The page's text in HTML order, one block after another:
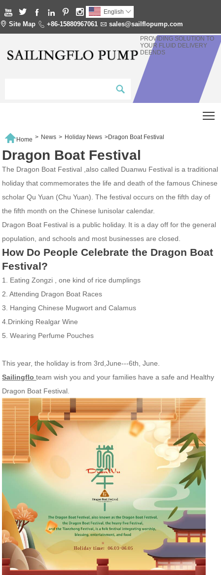
      English 
 Site Map  +86-15880967061  sales@sailflopump.com
PROVIDING SOLUTION TO
YOUR FLUID DELIVERY
DEENDS
Home > News > Holiday News >Dragon Boat Festival
Dragon Boat Festival
The Dragon Boat Festival ,also called Duanwu Festival is a traditional
holiday that commemorates the life and death of the famous Chinese
scholar Qu Yuan (Chu Yuan). The festival occurs on the fifth day of
the fifth month on the Chinese lunisolar calendar.
Dragon Boat Festival is a public holiday. It is a day off for the general
population, and schools and most businesses are closed.
How Do People Celebrate the Dragon Boat
Festival?
1. Eating Zongzi , one kind of rice dumplings
2.Attending Dragon Boat Races
3. Hanging Chinese Mugwort and Calamus
4.Drinking Realgar Wine
5. Wearing Perfume Pouches
This year, the holiday is from 3rd,June---6th, June.
Sailingfloteam wish you and your families have a safe and Healthy
Dragon Boat Festival.